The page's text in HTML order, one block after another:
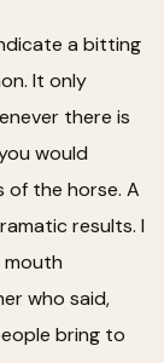
a bitting
It only
there is
would
of the horse. A
results. I
mouth
who said,
bring to